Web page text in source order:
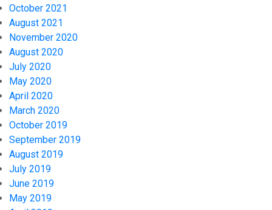
October 2021
August 2021
November 2020
August 2020
July 2020
May 2020
April 2020
March 2020
October 2019
September 2019
August 2019
July 2019
June 2019
May 2019